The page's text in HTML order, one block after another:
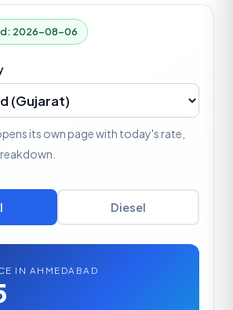
2026-08-06
its own page with today's rate,
Diesel
IN AHMEDABAD